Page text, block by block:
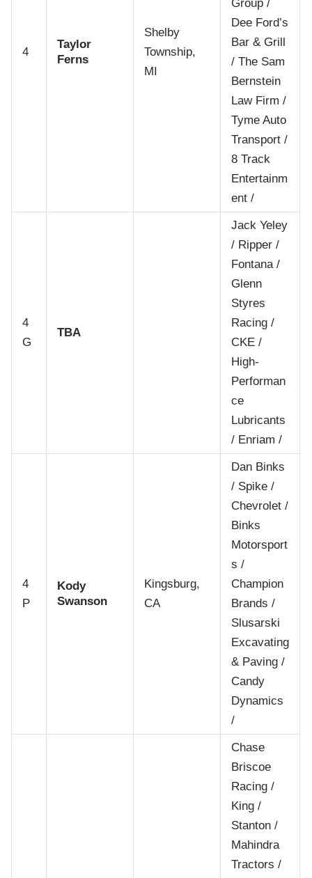
4
Taylor
Ferns
Shelby
Township,
MI
Group /
Dee Ford’s
Bar & Grill
/ The Sam
Bernstein
Law Firm /
Tyme Auto
Transport /
8 Track
Entertainm
ent /
4
G
TBA
Jack Yeley
/ Ripper /
Fontana /
Glenn
Styres
Racing /
CKE /
High-
Performan
ce
Lubricants
/ Enriam /
4
P
Kody
Swanson
Kingsburg,
CA
Dan Binks
/ Spike /
Chevrolet /
Binks
Motorsport
s /
Champion
Brands /
Slusarski
Excavating
& Paving /
Candy
Dynamics
/
Chase
Briscoe
Racing /
King /
Stanton /
Mahindra
Tractors /